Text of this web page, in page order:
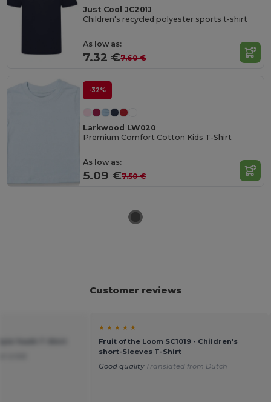
Just Cool JC201J
Children's recycled polyester sports t-shirt
As low as:
7.32 €7.60 €
-32%
Larkwood LW020
Premium Comfort Cotton Kids T-Shirt
As low as:
5.09 €7.50 €
Customer reviews
★ ★ ★ ★ ★
Fruit of the Loom SC1019 - Children's
short-Sleeves T-Shirt
Good quality Translated from Dutch